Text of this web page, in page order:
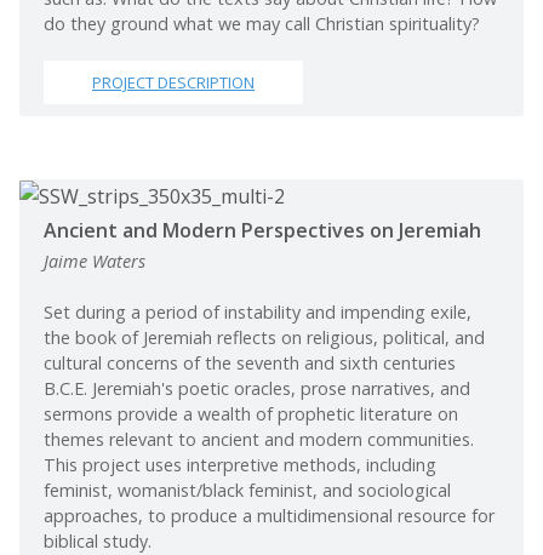
do they ground what we may call Christian spirituality?
PROJECT DESCRIPTION
Ancient and Modern Perspectives on Jeremiah
Jaime Waters
Set during a period of instability and impending exile,
the book of Jeremiah reflects on religious, political, and
cultural concerns of the seventh and sixth centuries
B.C.E. Jeremiah's poetic oracles, prose narratives, and
sermons provide a wealth of prophetic literature on
themes relevant to ancient and modern communities.
This project uses interpretive methods, including
feminist, womanist/black feminist, and sociological
approaches, to produce a multidimensional resource for
biblical study.